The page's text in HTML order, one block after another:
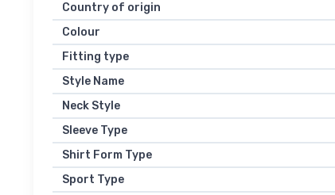
Country of origin
Colour
Fitting type
Style Name
Neck Style
Sleeve Type
Shirt Form Type
Sport Type